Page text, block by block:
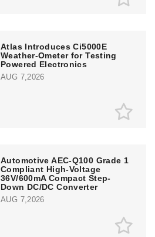
Atlas Introduces Ci5000E
Weather-Ometer for Testing
Powered Electronics
AUG 7,2026
Automotive AEC-Q100 Grade 1
Compliant High-Voltage
36V/600mA Compact Step-
Down DC/DC Converter
AUG 7,2026